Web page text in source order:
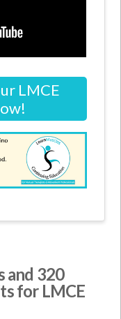
LMCE
and 320
for LMCE